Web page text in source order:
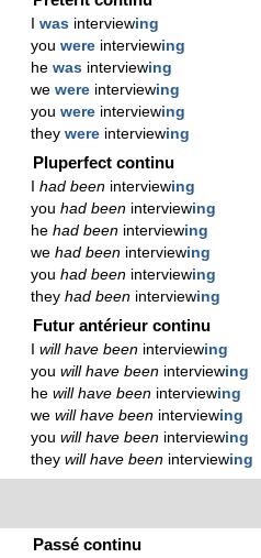
was interviewing
you were interviewing
he was interviewing
we were interviewing
you were interviewing
they were interviewing
Pluperfect continu
had been interviewing
you had been interviewing
he had been interviewing
we had been interviewing
you had been interviewing
they had been interviewing
Futur antérieur continu
will have been interviewing
you will have been interviewing
he will have been interviewing
we will have been interviewing
you will have been interviewing
they will have been interviewing
Passé continu